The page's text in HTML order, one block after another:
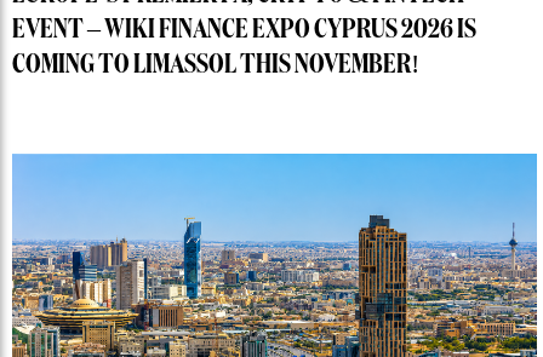
EVENT – WIKI FINANCE EXPO CYPRUS 2026 IS
COMING TO LIMASSOL THIS NOVEMBER!